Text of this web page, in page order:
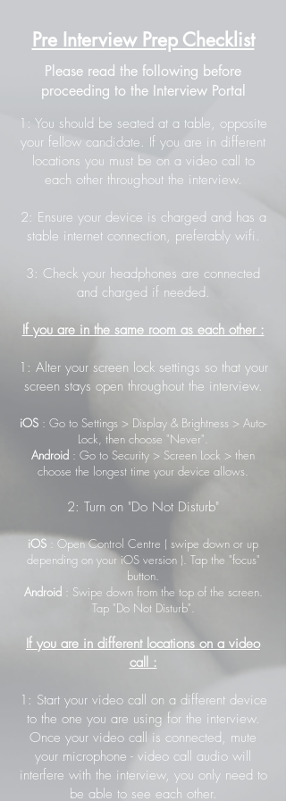
Pre Interview Prep Checklist
Please read the following before
proceeding to the Interview Portal
1: You should be seated at a table, opposite
your fellow candidate. If you are in different
locations you must be on a video call to
each other throughout the interview.
2: Ensure your device is charged and has a
stable internet connection, preferably wifi.
3: Check your headphones are connected
and charged if needed.
If you are in the same room as each other :
1: Alter your screen lock settings so that your
screen stays open throughout the interview.
iOS : Go to Settings > Display & Brightness > Auto-
Lock, then choose "Never".
Android : Go to Security > Screen Lock > then
choose the longest time your device allows.
2: Turn on "Do Not Disturb"
iOS : Open Control Centre ( swipe down or up
depending on your iOS version ). Tap the "focus"
button.
Android: Swipe down from the top of the screen.
Tap "Do Not Disturb".
If you are in different locations on a video
call :
1: Start your video call on a different device
to the one you are using for the interview.
Once your video call is connected, mute
your microphone - video call audio will
interfere with the interview, you only need to
be able to see each other.